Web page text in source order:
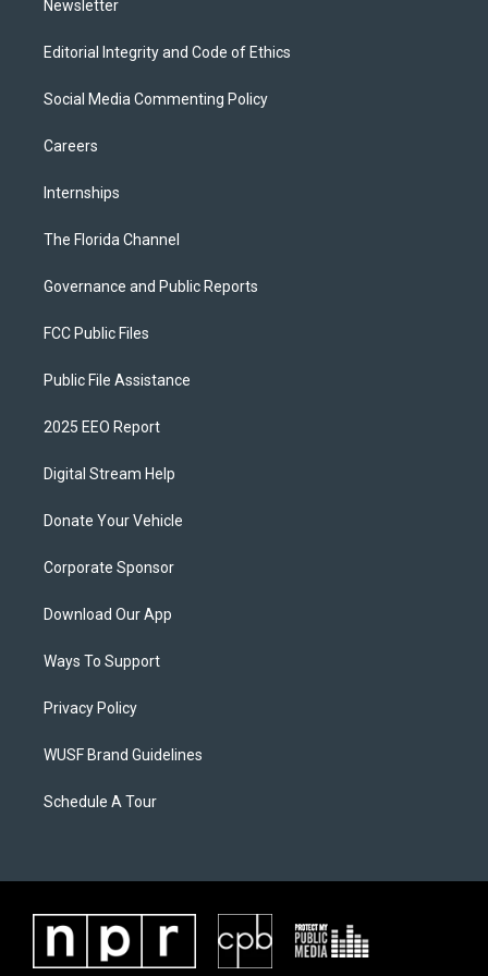
Newsletter
Editorial Integrity and Code of Ethics
Social Media Commenting Policy
Careers
Internships
The Florida Channel
Governance and Public Reports
FCC Public Files
Public File Assistance
2025 EEO Report
Digital Stream Help
Donate Your Vehicle
Corporate Sponsor
Download Our App
Ways To Support
Privacy Policy
WUSF Brand Guidelines
Schedule A Tour